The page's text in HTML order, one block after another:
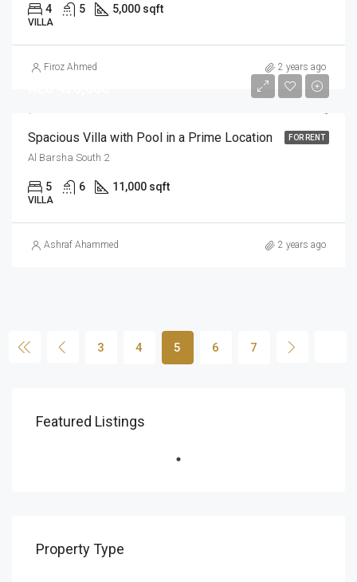
4 5 5,000 sqft
VILLA
Firoz Ahmed 2 years ago
FOR RENT
Spacious Villa with Pool in a Prime Location
Al Barsha South 2
5 6 11,000 sqft
VILLA
Ashraf Ahammed 2 years ago
3 4 5 6 7
Featured Listings
AED 1,100,000 Yearly
البرشاء جنوب, دبي, الإمارات العربية المتحدة
Property Type